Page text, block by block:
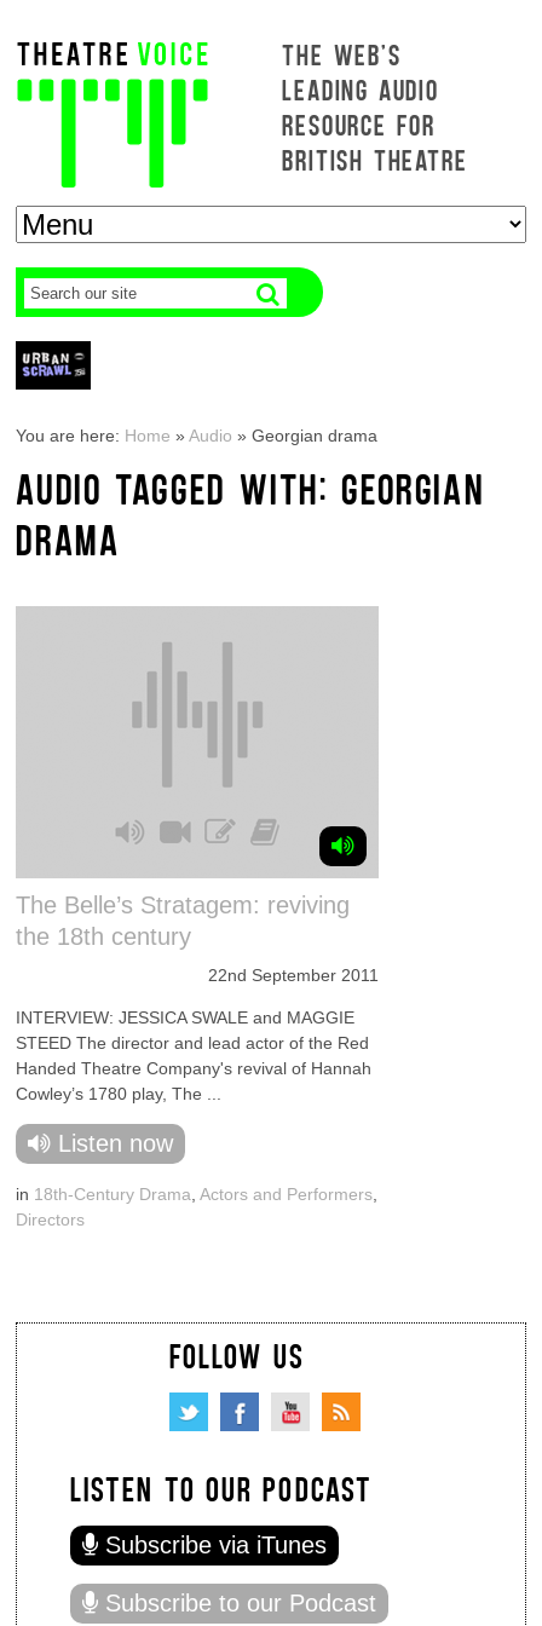
THE WEB'S
LEADING AUDIO
RESOURCE FOR
BRITISH THEATRE
You are here: Home »Audio »Georgian drama
AUDIO TAGGED WITH: GEORGIAN
DRAMA
The Belle’s Stratagem: reviving
the 18th century
22nd September 2011
INTERVIEW: JESSICA SWALE and MAGGIE
STEED The director and lead actor of the Red
Handed Theatre Company's revival of Hannah
Cowley’s 1780 play, The ...
Listen now
in 18th-Century Drama ,Actors and Performers
Directors
FOLLOW US
LISTEN TO OUR PODCAST
Subscribe via iTunes
Subscribe to our Podcast